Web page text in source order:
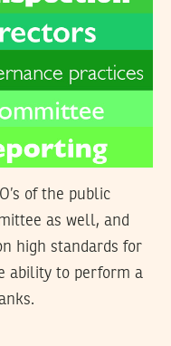
of the public
as well, and
high standards for
ability to perform a